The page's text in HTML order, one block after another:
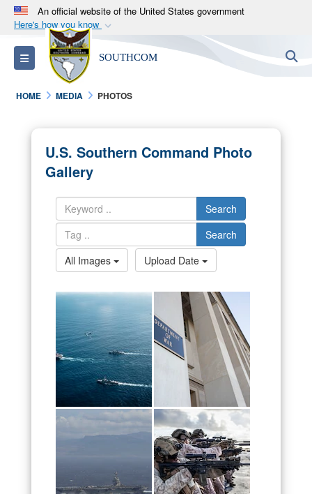
An official website of the United States government
Here's how you know
Official websites use .mil
A.milwebsite belongs to an official U.S.
Department of Defense organization in the United
States.
Alock ( )orhttps://means you’ve safely
connected to the .mil website. Share sensitive
information only on official, secure websites.
Toggle navigation SOUTHCOM
HOME MEDIA PHOTOS
U.S. Southern Command Photo
Gallery
Search
Search
All Images
Upload Date